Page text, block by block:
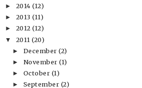
► 2014 (12)
► 2013 (11)
► 2012 (12)
▼ 2011 (20)
► December(2)
► November(1)
► October (1)
► September (2)